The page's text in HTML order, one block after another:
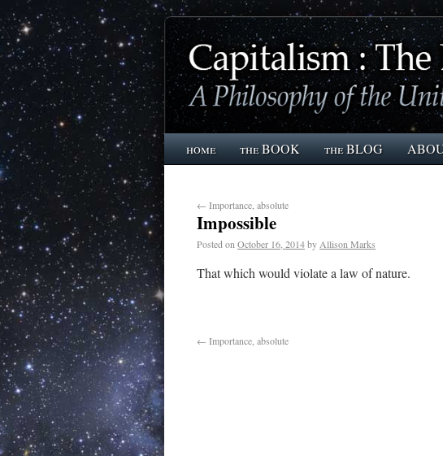
home the BOOK the BLOG
← Importance, absolute
Impossible
Posted on October 16, 2014by Allison Marks
That which would violate a law of nature.
← Importance, absolute